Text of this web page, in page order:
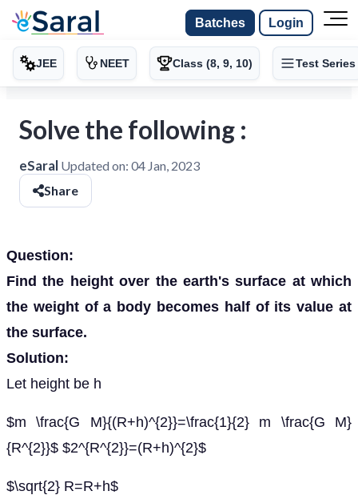
Batches Login
JEE NEET Class (8, 9, 10) Test Series
Solve the following :
eSaral Updated on: 04 Jan, 2023
Share
Question:
Find the height over the earth's surface at which
the weight of a body becomes half of its value at
the surface.
Solution:
Let height be h
$m \frac{G M}{(R+h)^{2}}=\frac{1}{2} m \frac{G M}
{R^{2}}$ $2^{R^{2}}=(R+h)^{2}$
$\sqrt{2} R=R+h$